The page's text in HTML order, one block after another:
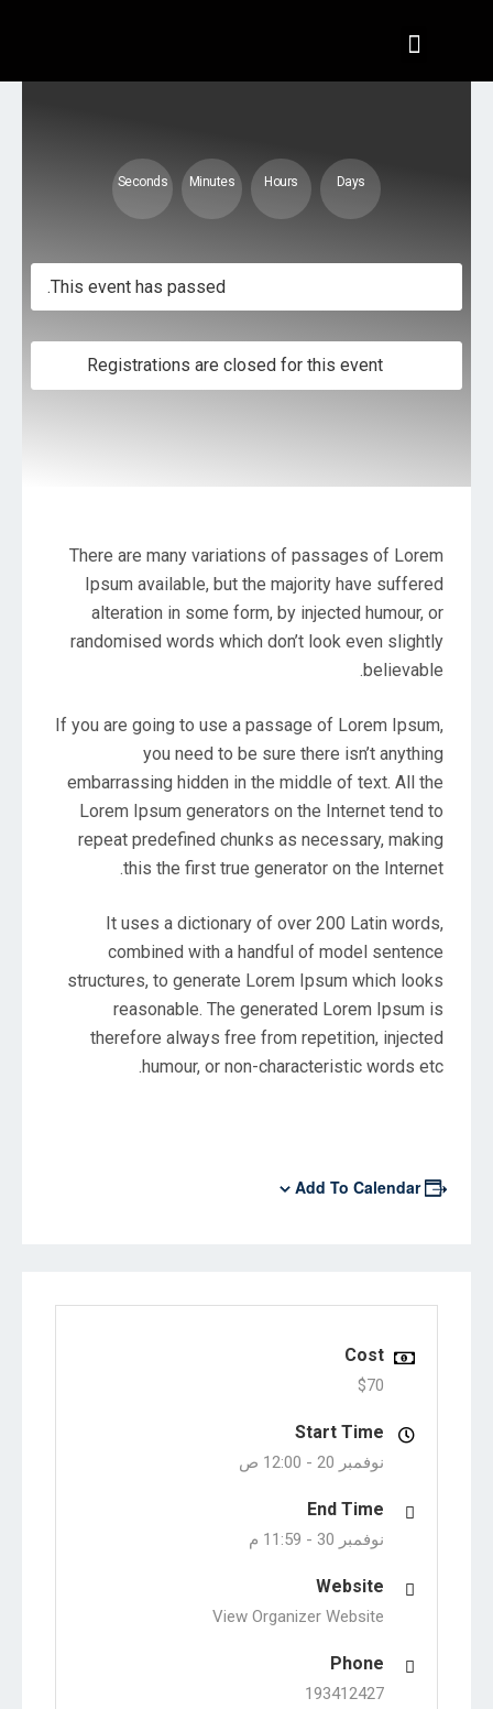
Days
Hours
Minutes
Seconds
This event has passed.
Registrations are closed for this event
There are many variations of passages of Lorem
Ipsum available, but the majority have suffered
alteration in some form, by injected humour, or
randomised words which don’t look even slightly
believable.
If you are going to use a passage of Lorem Ipsum,
you need to be sure there isn’t anything
embarrassing hidden in the middle of text. All the
Lorem Ipsum generators on the Internet tend to
repeat predefined chunks as necessary, making
this the first true generator on the Internet.
It uses a dictionary of over 200 Latin words,
combined with a handful of model sentence
structures, to generate Lorem Ipsum which looks
reasonable. The generated Lorem Ipsum is
therefore always free from repetition, injected
humour, or non-characteristic words etc.
Add To Calendar
Cost
$70
Start Time
نوفمبر 20 - 12:00 ص
End Time
نوفمبر 30 - 11:59 م
Website
View Organizer Website
Phone
193412427